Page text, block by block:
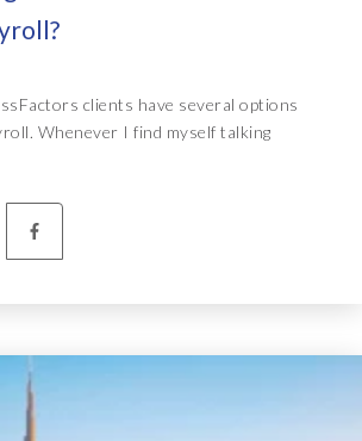
clients have several options
Whenever I find myself talking